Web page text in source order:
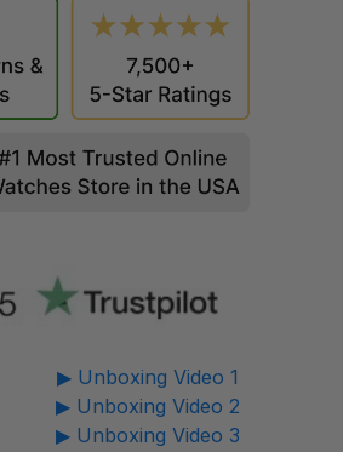
▶ Unboxing Video 1
▶ Unboxing Video 2
▶ Unboxing Video 3